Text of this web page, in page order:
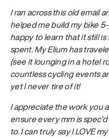
I ran across this old email
helped me build my bike
happy to learn that it still
spent. My Elium has
(see it lounging in a hotel
countless cycling events
yet I never tire of it!
I appreciate the work you
ensure every mm is
to. I can truly say I LOVE